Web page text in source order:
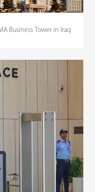
Business Tower in Iraq